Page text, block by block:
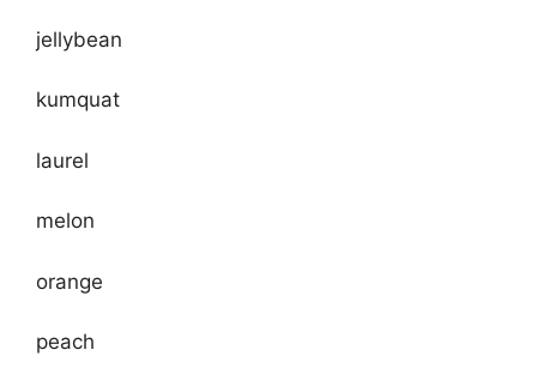
jellybean
kumquat
laurel
melon
orange
peach